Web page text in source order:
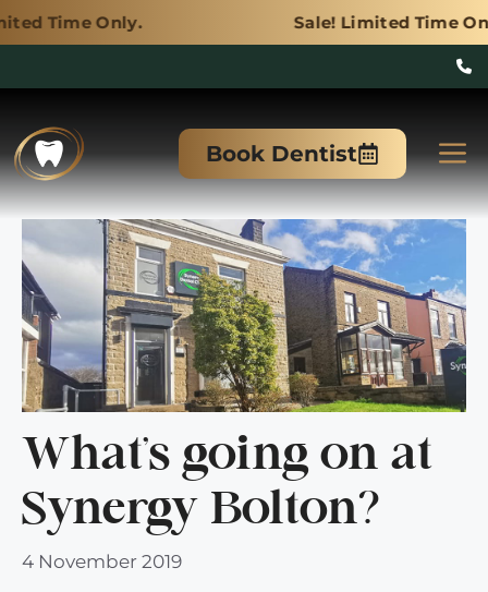
Sale! Limited Time Only.
content
Book Dentist
What’s going on at
Synergy Bolton?
4 November 2019